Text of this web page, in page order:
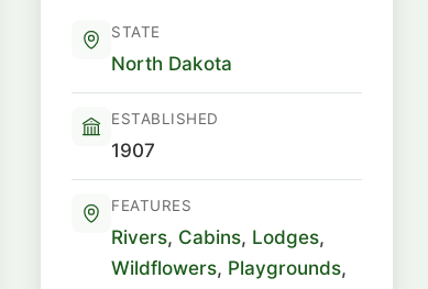
STATE
North Dakota
ESTABLISHED
1907
FEATURES
Rivers, Cabins, Lodges,
Wildflowers, Playgrounds,